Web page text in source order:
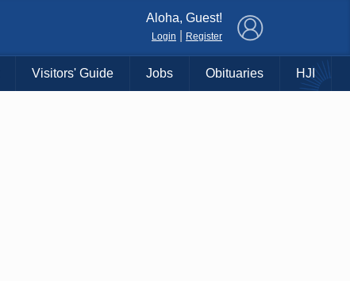
Aloha, Guest!
Login Register
Visitors' Guide Jobs Obituaries HJI